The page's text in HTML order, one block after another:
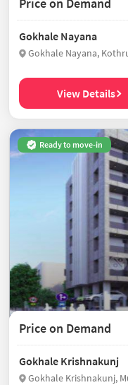
Gokhale Nayana
Gokhale Nayana,
View Details
Ready to move-in
Price on Demand
Gokhale Krishnakunj